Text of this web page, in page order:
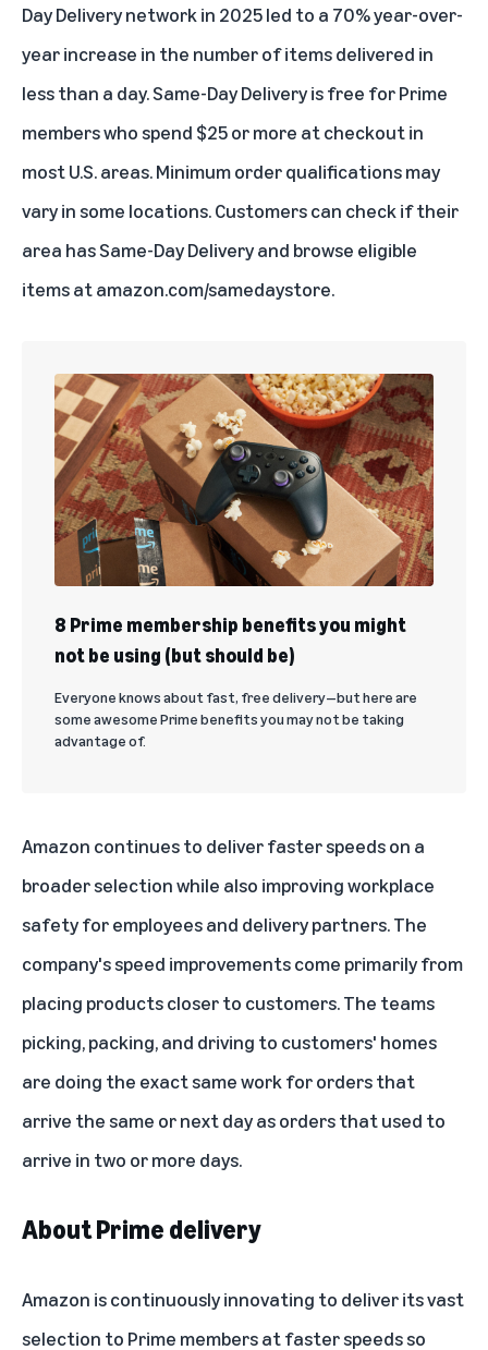
Day Delivery network in 2025 led to a 70% year-over-
year increase in the number of items delivered in
less than a day. Same-Day Delivery is free for Prime
members who spend $25 or more at checkout in
most U.S. areas. Minimum order qualifications may
vary in some locations. Customers can check if their
area has Same-Day Delivery and browse eligible
items atamazon.com/samedaystore.
8 Prime membership benefits you might
not be using (but should be)
Everyone knows about fast, free delivery—but here are
some awesome Prime benefits you may not be taking
advantage of.
Amazon continues to deliver faster speeds on a
broader selection while also improving workplace
safety for employees and delivery partners. The
company's speed improvements come primarily from
placing products closer to customers. The teams
picking, packing, and driving to customers' homes
are doing the exact same work for orders that
arrive the same or next day as orders that used to
arrive in two or more days.
About Prime delivery
Amazon is continuously innovating to deliver its vast
selection to Prime members at faster speeds so